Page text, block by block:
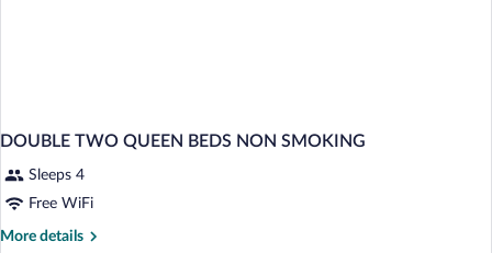
DOUBLE TWO QUEEN BEDS NON SMOKING
Sleeps 4
Free WiFi
More details
More